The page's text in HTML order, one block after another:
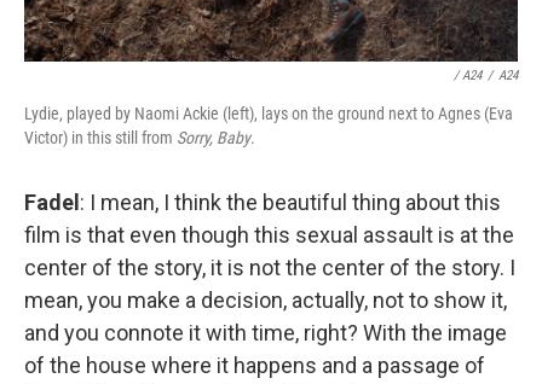
/ A24 / A24
Lydie, played by Naomi Ackie (left), lays on the ground next to Agnes (Eva
Victor) in this still from Sorry, Baby.
Fadel : I mean, I think the beautiful thing about this
film is that even though this sexual assault is at the
center of the story, it is not the center of the story. I
mean, you make a decision, actually, not to show it,
and you connote it with time, right? With the image
of the house where it happens and a passage of